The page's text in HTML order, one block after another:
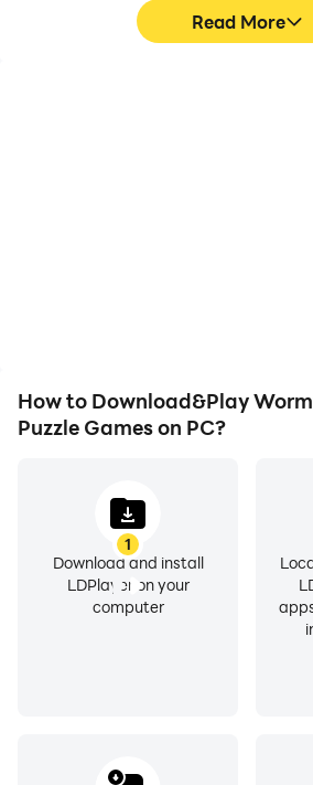
Read More
How to Download&Play
Puzzle Games on PC?
1
Download and install
LDPlayer on your
computer